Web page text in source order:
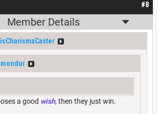
#8
Member Details
a good wish, then they just win.